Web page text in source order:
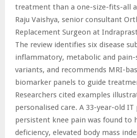
treatment than a one-size-fits-all
Raju Vaishya, senior consultant
Replacement Surgeon at
The review identifies six disease
inflammatory, metabolic and
variants, and recommends MRI-
biomarker panels to guide
Researchers cited examples
personalised care. A 33-year-old
persistent knee pain was found to
deficiency, elevated body mass